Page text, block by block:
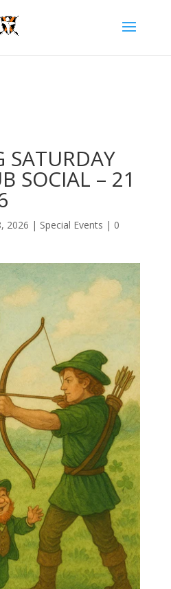
SATURDAY
SOCIAL – 21
2026 | Special Events | 0